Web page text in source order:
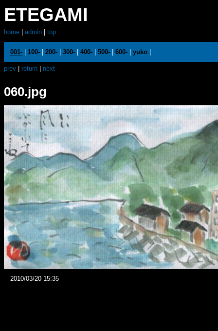
ETEGAMI
home admin top
001-| 100-| 200-| 300-| 400-| 500-| 600-| yuko|
prev return next
060.jpg
2010/03/20 15:35